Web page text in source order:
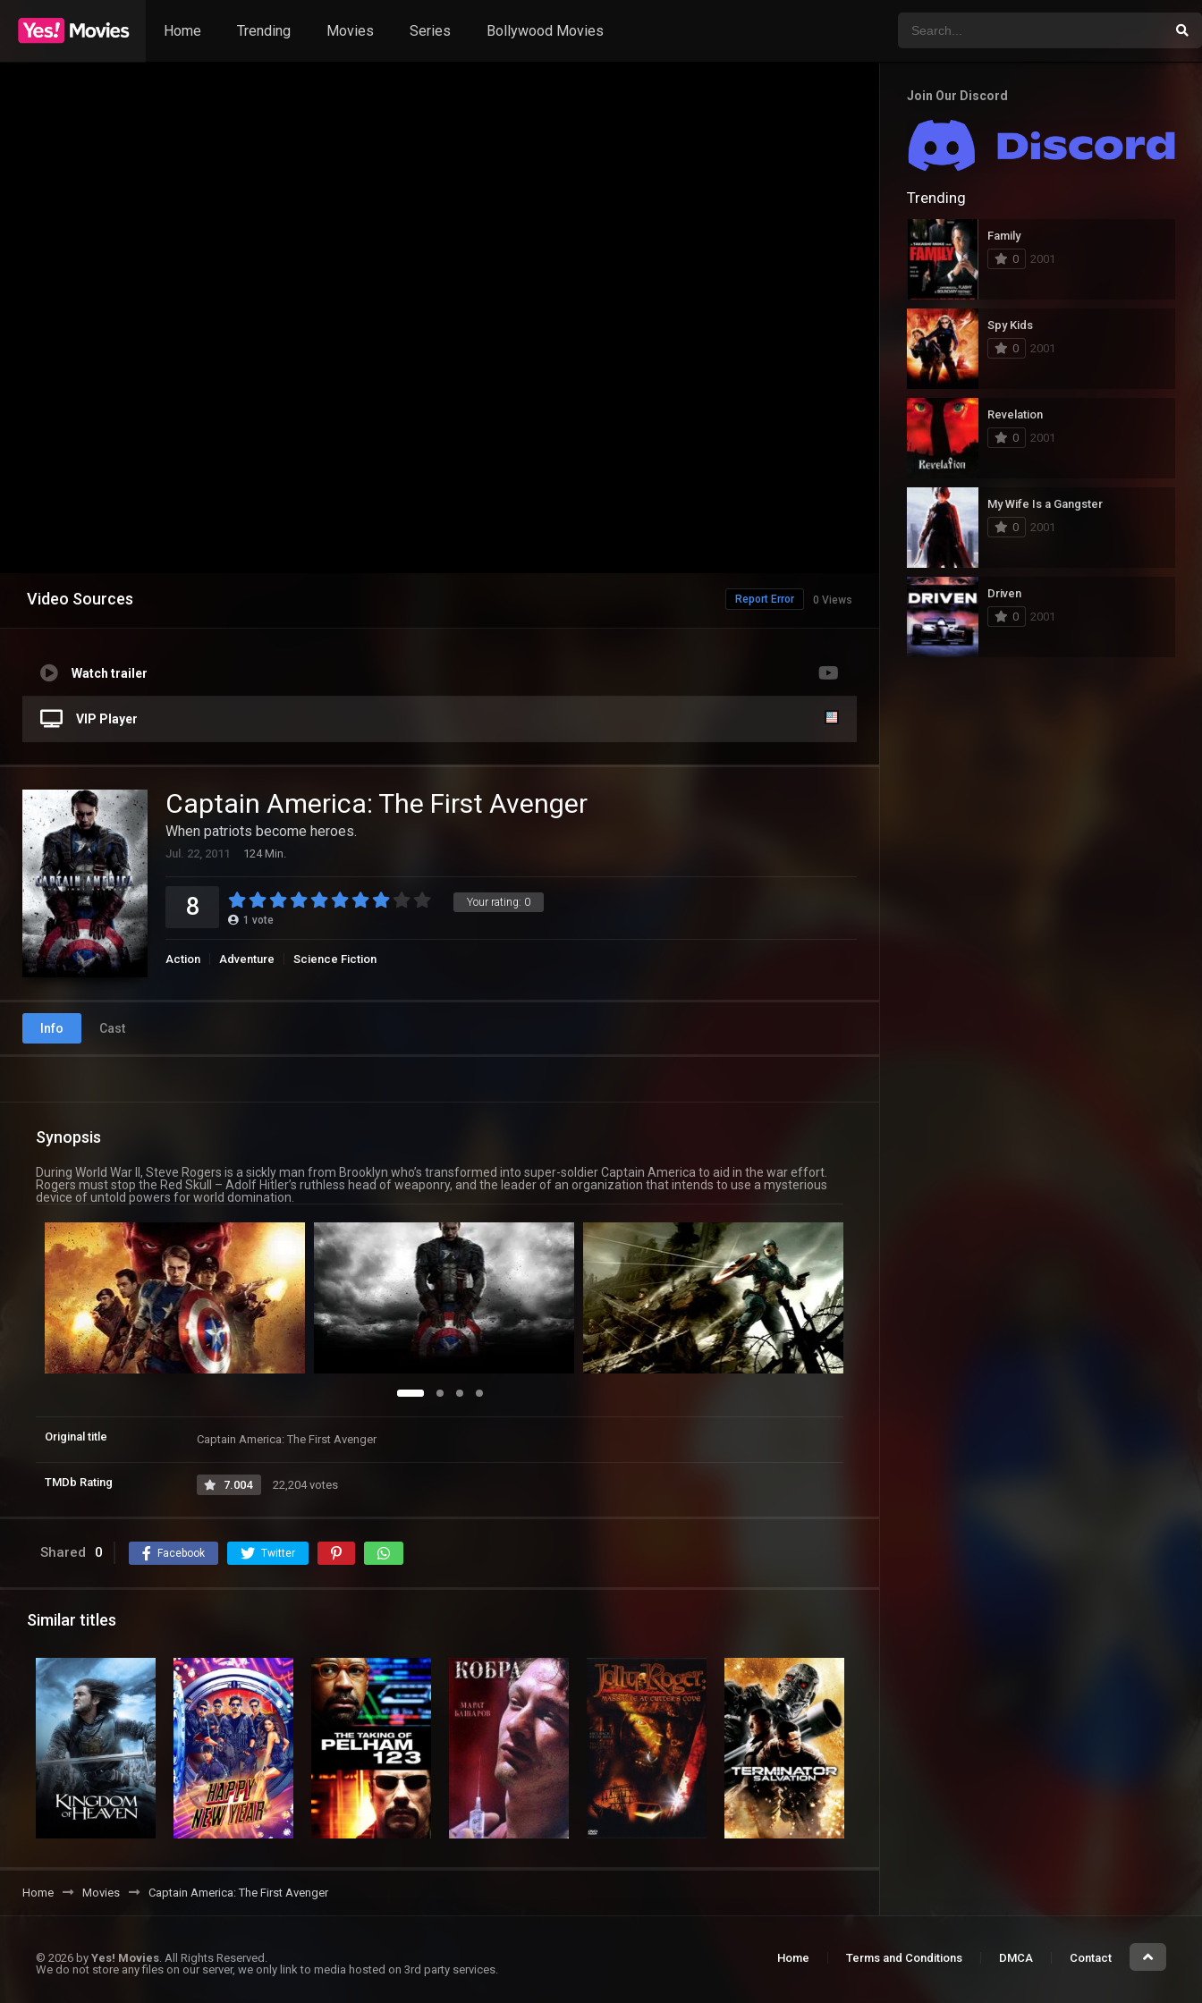
Home Trending Movies Series Bollywood Movies
Video Sources 0 Views
Report Error
Watch trailer
VIP Player
Captain America: The First Avenger
When patriots become heroes.
Jul. 22, 2011 124 Min.
Your rating: 0
8 1 vote
Action Adventure Science Fiction
Info Cast
Synopsis
During World War II, Steve Rogers is a sickly man from Brooklyn who’s transformed into super-soldier Captain America to aid in the war effort.
Rogers must stop the Red Skull – Adolf Hitler’s ruthless head of weaponry, and the leader of an organization that intends to use a mysterious
device of untold powers for world domination.
Original title Captain America: The First Avenger
TMDb Rating 7.004 22,204 votes
Shared 0 Facebook Twitter
Similar titles
Home Movies Captain America: The First Avenger
Join Our Discord
Trending
Family
0
2001
Spy Kids
0
2001
Revelation
0
2001
My Wife Is a Gangster
0
2001
Driven
0
2001
© 2026 by Yes! Movies . All Rights Reserved.
We do not store any files on our server, we only link to media hosted on 3rd party services.
Home Terms and Conditions DMCA Contact